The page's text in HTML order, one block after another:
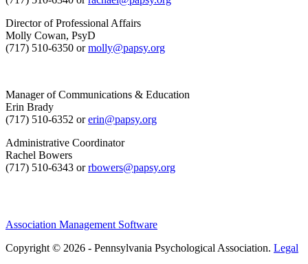
Director of Professional Affairs
Molly Cowan, PsyD
(717) 510-6350 ormolly@papsy.org
Manager of Communications & Education
Erin Brady
(717) 510-6352 orerin@papsy.org
Administrative Coordinator
Rachel Bowers
(717) 510-6343 orrbowers@papsy.org
Association Management Software
Copyright © 2026 - Pennsylvania Psychological Association. Legal